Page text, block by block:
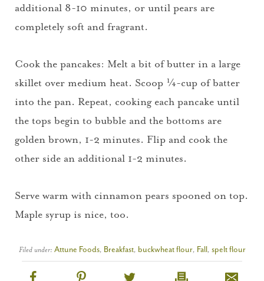
additional 8-10 minutes, or until pears are
completely soft and fragrant.
Cook the pancakes: Melt a bit of butter in a large
skillet over medium heat. Scoop ¼-cup of batter
into the pan. Repeat, cooking each pancake until
the tops begin to bubble and the bottoms are
golden brown, 1-2 minutes. Flip and cook the
other side an additional 1-2 minutes.
Serve warm with cinnamon pears spooned on top.
Maple syrup is nice, too.
Filed under: Attune Foods, Breakfast, buckwheat flour, Fall, spelt flour